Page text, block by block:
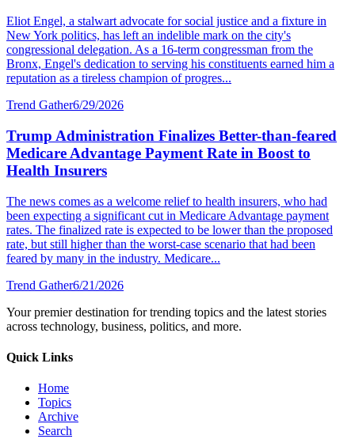
Eliot Engel, a stalwart advocate for social justice and a fixture in
New York politics, has left an indelible mark on the city's
congressional delegation. As a 16-term congressman from the
Bronx, Engel's dedication to serving his constituents earned him a
reputation as a tireless champion of progres...
Trend Gather6/29/2026
Trump Administration Finalizes Better-than-feared
Medicare Advantage Payment Rate in Boost to
Health Insurers
The news comes as a welcome relief to health insurers, who had
been expecting a significant cut in Medicare Advantage payment
rates. The finalized rate is expected to be lower than the proposed
rate, but still higher than the worst-case scenario that had been
feared by many in the industry. Medicare...
Trend Gather6/21/2026
Your premier destination for trending topics and the latest stories
across technology, business, politics, and more.
Quick Links
Home
Topics
Archive
Search